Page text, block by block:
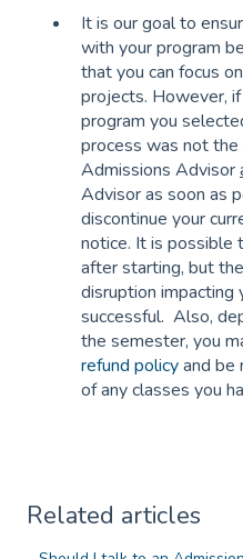
It is our goal to
with your program
that you can focus
projects. However,
program you
process was not the
Admissions Advisor
Advisor as soon as
discontinue your
notice. It is possible
after starting, but
disruption impacting
successful. Also,
the semester, you
refund policyand be
of any classes you
Related articles